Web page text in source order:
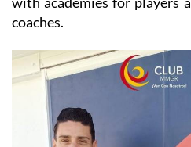
coaches.